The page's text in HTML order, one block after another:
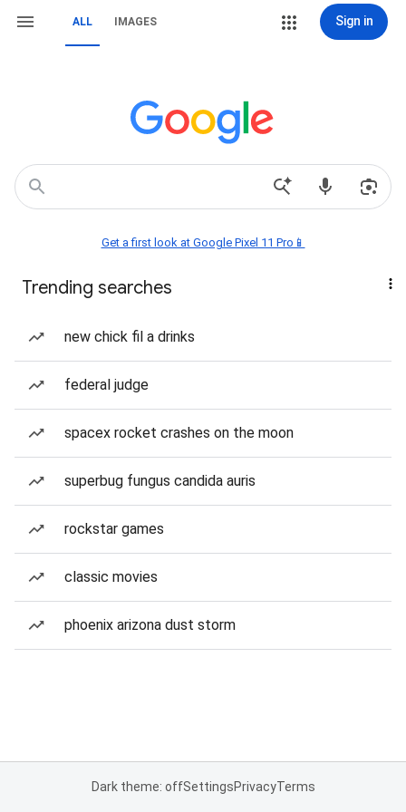
ALL IMAGES Sign in
Get a first look at Google Pixel 11 Pro📱
Trending searches
new chick fil a drinks
federal judge
spacex rocket crashes on the moon
superbug fungus candida auris
rockstar games
classic movies
phoenix arizona dust storm
Dark theme: offSettingsPrivacyTerms